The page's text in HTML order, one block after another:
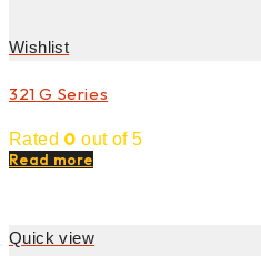
Wishlist
321 G Series
Rated 0 out of 5
Read more
Quick view